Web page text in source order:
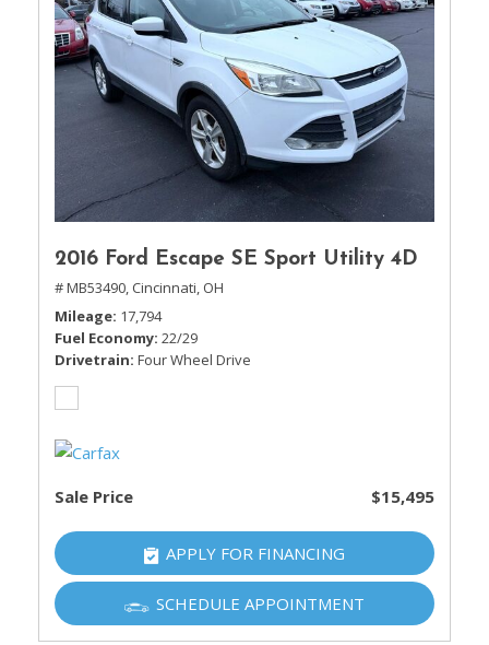
2016 Ford Escape SE Sport Utility 4D
# MB53490, Cincinnati, OH
Mileage 17,794
Fuel Economy 22/29
Drivetrain Four Wheel Drive
Sale Price $15,495
APPLY FOR FINANCING
SCHEDULE APPOINTMENT